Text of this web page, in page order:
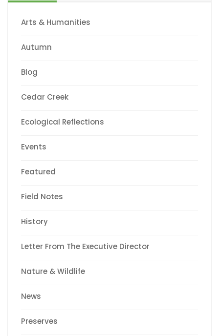
Arts & Humanities
Autumn
Blog
Cedar Creek
Ecological Reflections
Events
Featured
Field Notes
History
Letter From The Executive Director
Nature & Wildlife
News
Preserves